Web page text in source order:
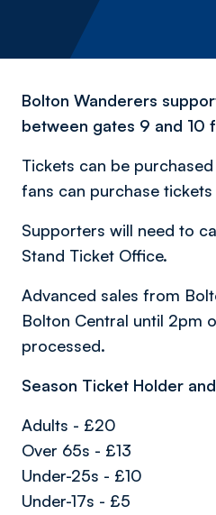
Bolton Wanderers
between gates 9 and 10
Tickets can be
fans can purchase
Supporters will need to
Stand Ticket Office.
Advanced sales from
Bolton Central until 2pm
processed.
Season Ticket Holder
Adults - £20
Over 65s - £13
Under-25s - £10
Under-17s - £5